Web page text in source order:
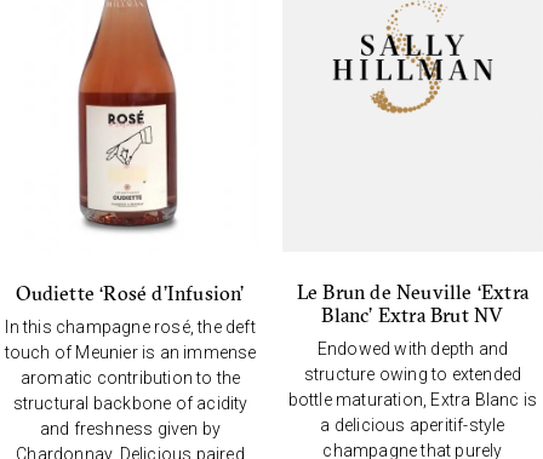
Oudiette ‘Rosé d’Infusion’
In this champagne rosé, the deft
touch of Meunier is an immense
aromatic contribution to the
structural backbone of acidity
and freshness given by
Chardonnay. Delicious paired
Le Brun de Neuville ‘Extra
Blanc’ Extra Brut NV
Endowed with depth and
structure owing to extended
bottle maturation, Extra Blanc is
a delicious aperitif-style
champagne that purely